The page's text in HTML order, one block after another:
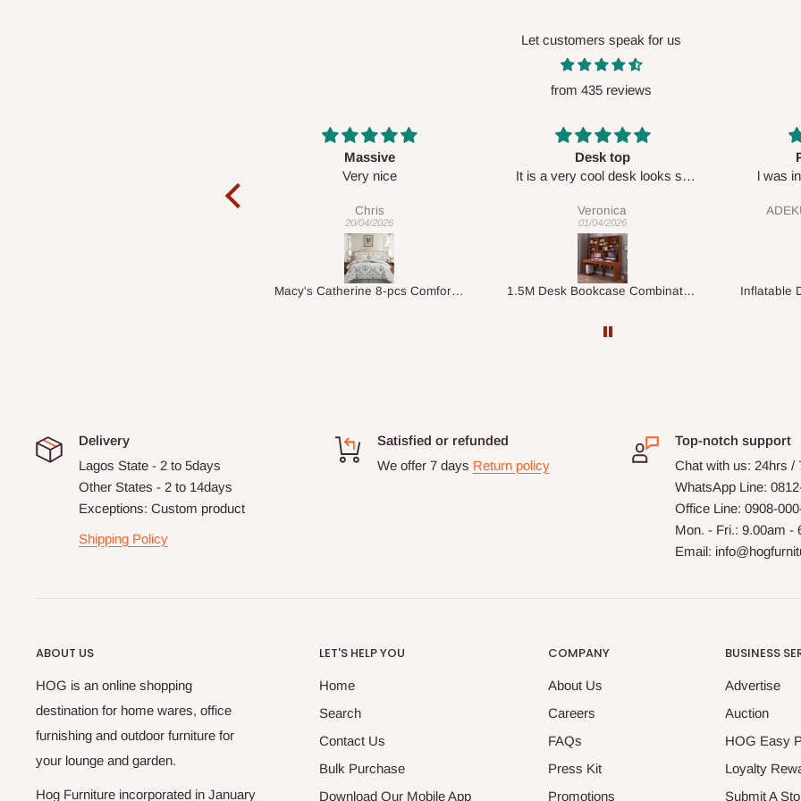
Let customers speak for us
from 435 reviews
Desk top
It is a very cool desk looks so
Veronica
01/04/2026
1.5M Desk Bookcase Combination
Perfect HOG
l was in doubt while placing
my order which is exactly what l
fancy, l recommend HOG for
your needs.
ADEKUNLE OGUNKEYE
28/02/2026
Inflatable Double Size Bed with Built-In Pump
Your
Delivery
Lagos State - 2 to 5days
Other States - 2 to 14days
Exceptions: Custom product
Shipping Policy
Satisfied or refunded
We offer 7 days Return policy
Top-notch support
Chat with us: 24hrs /
WhatsApp Line:
Office Line: 0908-
Mon. - Fri.: 9.00am -
Email:
ABOUT US
HOG is an online shopping
destination for home wares, office
furnishing and outdoor furniture for
your lounge and garden.
Hog Furniture incorporated in January
LET'S HELP YOU
Home
Search
Contact Us
Bulk Purchase
Download Our Mobile App
COMPANY
About Us
Careers
FAQs
Press Kit
Promotions
BUSINESS
Advertise
Auction
HOG Easy
Loyalty
Submit A